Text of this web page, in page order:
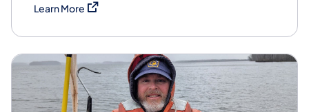
Learn More (opens in a new tab)